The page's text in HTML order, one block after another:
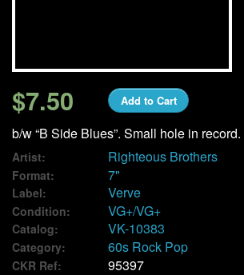
Contact
My Account
$7.50 Add to Cart
b/w “B Side Blues”. Small hole in record.
Artist: Righteous Brothers
Format: 7"
Label: Verve
Condition: VG+/VG+
Catalog: VK-10383
Category: 60s Rock Pop
CKR Ref: 95397